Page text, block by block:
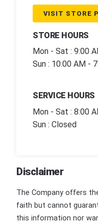
VISIT STORE
STORE HOURS
Mon - Sat : 9:00
Sun : 10:00 AM -
SERVICE HOURS
Mon - Sat : 8:00
Sun : Closed
Disclaimer
The Company offers
faith but cannot
this information nor